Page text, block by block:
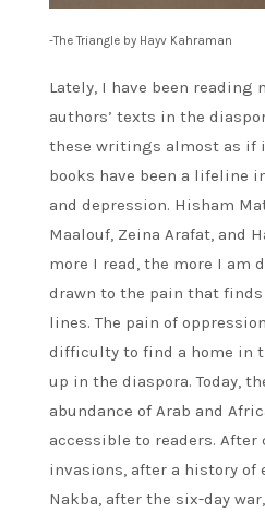
-The Triangle by Hayv Kahraman
Lately, I have been reading
authors’ texts in the
these writings almost as if
books have been a lifeline
and depression. Hisham
Maalouf, Zeina Arafat, and
more I read, the more I am
drawn to the pain that
lines. The pain of
difficulty to find a home in
up in the diaspora. Today,
abundance of Arab and
accessible to readers.
invasions, after a history of
Nakba, after the six-day